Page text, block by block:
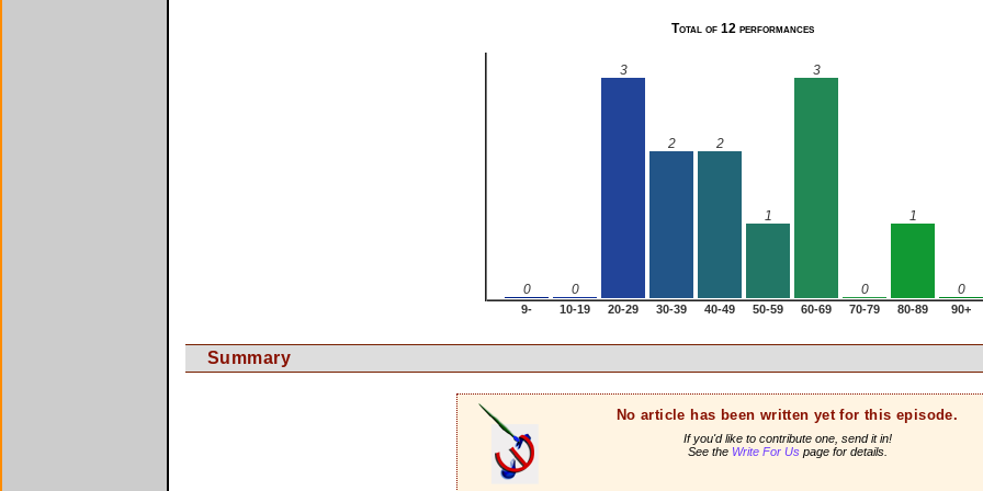
Total of 12 performances
0 0
3
2 2
1
3
0
1
0
9- 10-19 20-29 30-39 40-49 50-59 60-69 70-79 80-89 90+
Summary
No article has been written yet for this episode.
If you'd like to contribute one, send it in!
See the Write For Uspage for details.